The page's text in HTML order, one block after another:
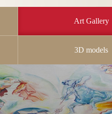
Art Gallery
3D models